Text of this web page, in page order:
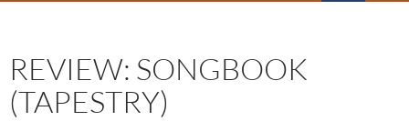
REVIEW: SONGBOOK
(TAPESTRY)